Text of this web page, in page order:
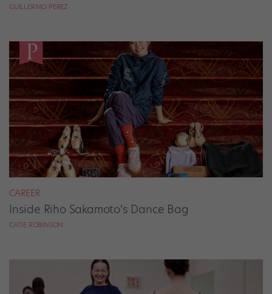
GUILLERMO PEREZ
CAREER
Inside Riho Sakamoto’s Dance Bag
CATIE ROBINSON